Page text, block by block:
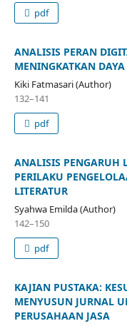
pdf
ANALISIS PERAN
MENINGKATKAN
Kiki Fatmasari (Author)
132–141
pdf
ANALISIS PENGARUH
PERILAKU
LITERATUR
Syahwa Emilda (Author)
142–150
pdf
KAJIAN PUSTAKA:
MENYUSUN JURNAL
PERUSAHAAN JASA